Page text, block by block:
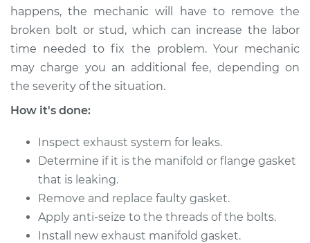
Silverado 1500
Classic
V8-4.8L
Service type
Gasket
Replacement
Estimate
Shop/Dealer Price $319.51-$411.34
happens, the mechanic will have to remove the
broken bolt or stud, which can increase the labor
time needed to fix the problem. Your mechanic
may charge you an additional fee, depending on
the severity of the situation.
How it's done:
Inspect exhaust system for leaks.
Determine if it is the manifold or flange gasket
that is leaking.
Remove and replace faulty gasket.
Apply anti-seize to the threads of the bolts.
Install new exhaust manifold gasket.